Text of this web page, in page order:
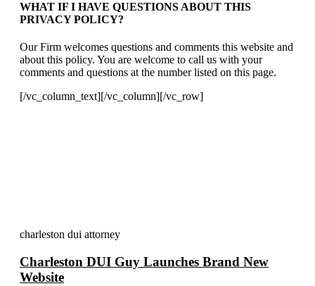
WHAT IF I HAVE QUESTIONS ABOUT THIS
PRIVACY POLICY?
Our Firm welcomes questions and comments this website and
about this policy. You are welcome to call us with your
comments and questions at the number listed on this page.
[/vc_column_text][/vc_column][/vc_row]
charleston dui attorney
Charleston DUI Guy Launches Brand New
Website